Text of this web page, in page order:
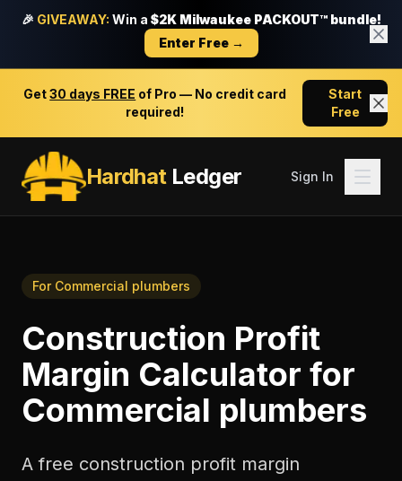
🎉 GIVEAWAY: Win a $2K Milwaukee PACKOUT™ bundle!
Enter Free →
Get30 days FREE of Pro — No credit card
required!
Start
Free
HardhatLedger Sign In
For Commercial plumbers
Construction Profit
Margin Calculator for
Commercial plumbers
A free construction profit margin